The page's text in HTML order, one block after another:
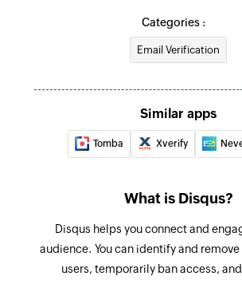
Categories :
Email Verification
Similar apps
Tomba Xverify
What is Disqus?
Disqus helps you connect and
audience. You can identify and
users, temporarily ban access,